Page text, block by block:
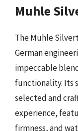
Muhle
The Muhle
German
impeccable
functionality. Its
selected and
experience,
firmness, and